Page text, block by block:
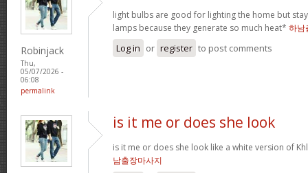
Robinjack
Thu,
05/07/2026 -
06:08
permalink
light bulbs are good for lighting the home but
lamps because they generate so much heat* 하남
Log in or register to post comments
is it me or does she look
is it me or does she look like a white version of
남출장마사지